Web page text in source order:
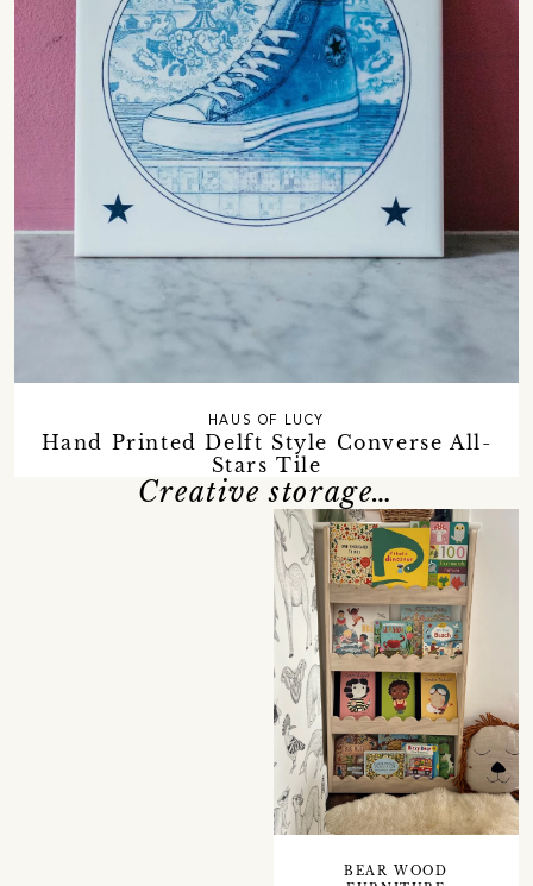
Hand Printed Delft Style Converse All-
Stars Tile
HAUS OF LUCY
Creative storage…
BEAR WOOD